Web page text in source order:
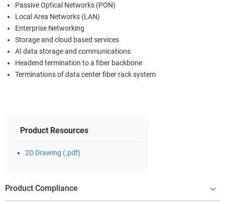
Passive Optical Networks (PON)
Local Area Networks (LAN)
Enterprise Networking
Storage and cloud based services
AI data storage and communications
Headend termination to a fiber backbone
Terminations of data center fiber rack system
Product Resources
2D Drawing (.pdf)
Product Compliance